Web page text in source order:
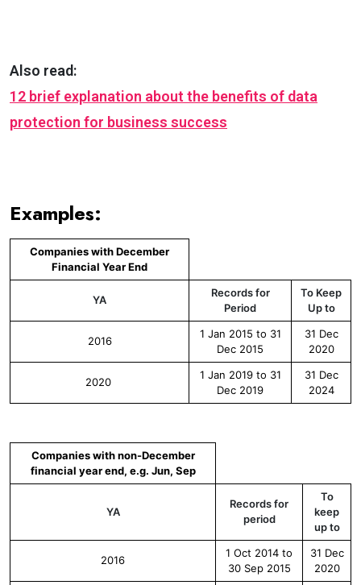
Also read:
12 brief explanation about the benefits of data
protection for business success
Examples:
Companies with December
Financial Year End
YA
Records for
Period
To Keep
Up to
2016
1 Jan 2015 to 31
Dec 2015
31 Dec
2020
2020
1 Jan 2019 to 31
Dec 2019
31 Dec
2024
Companies with non-December
financial year end, e.g. Jun, Sep
YA
Records for
period
To
keep
up to
2016
1 Oct 2014 to
30 Sep 2015
31 Dec
2020